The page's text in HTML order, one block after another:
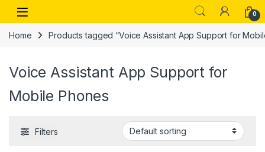
Skip to navigation
Skip to content
Open 0
Home Products tagged “Voice Assistant App Support for
Voice Assistant App Support for
Mobile Phones
Filters